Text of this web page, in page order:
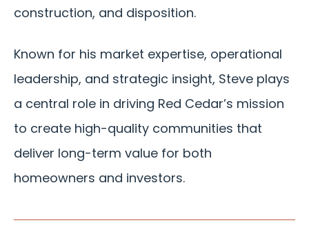
construction, and disposition.
Known for his market expertise, operational
leadership, and strategic insight, Steve plays
a central role in driving Red Cedar’s mission
to create high-quality communities that
deliver long-term value for both
homeowners and investors.